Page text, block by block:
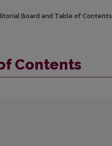
Board and Table of Contents
Contents